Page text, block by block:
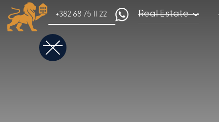
+382 68 75 11 22 Real Estate